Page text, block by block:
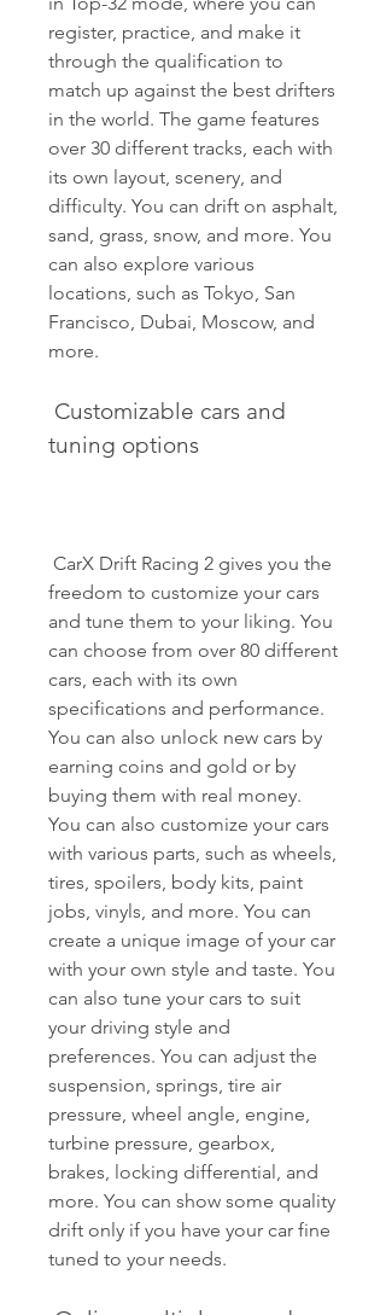
register, practice, and make it
through the qualification to
match up against the best drifters
in the world. The game features
over 30 different tracks, each with
its own layout, scenery, and
difficulty. You can drift on asphalt,
sand, grass, snow, and more. You
can also explore various
locations, such as Tokyo, San
Francisco, Dubai, Moscow, and
more.
tuning options
freedom to customize your cars
and tune them to your liking. You
can choose from over 80 different
cars, each with its own
specifications and performance.
You can also unlock new cars by
earning coins and gold or by
buying them with real money.
You can also customize your cars
with various parts, such as wheels,
tires, spoilers, body kits, paint
jobs, vinyls, and more. You can
create a unique image of your car
with your own style and taste. You
can also tune your cars to suit
your driving style and
preferences. You can adjust the
suspension, springs, tire air
pressure, wheel angle, engine,
turbine pressure, gearbox,
brakes, locking differential, and
more. You can show some quality
drift only if you have your car fine
tuned to your needs.